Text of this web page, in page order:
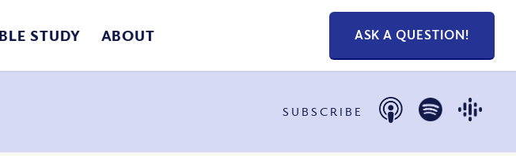
STUDY ABOUT ASK A QUESTION!
SUBSCRIBE